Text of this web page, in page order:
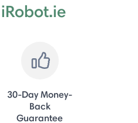
30-Day Money-
Back
Guarantee